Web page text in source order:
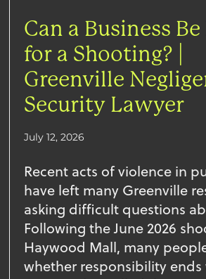
Can a Business
for a Shooting? |
Greenville
Security Lawyer
July 12, 2026
Recent acts of violence in
have left many Greenville
asking difficult questions
Following the June 2026
Haywood Mall, many
whether responsibility